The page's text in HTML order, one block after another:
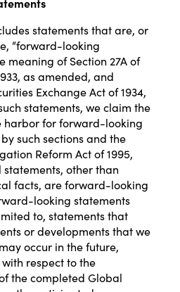
statements that are, or
“forward-looking
meaning of Section 27A of
as amended, and
Exchange Act of 1934,
statements, we claim the
harbor for forward-looking
such sections and the
Reform Act of 1995,
other than
facts, are forward-looking
looking statements
to, statements that
or developments that we
occur in the future,
respect to the
the completed Global